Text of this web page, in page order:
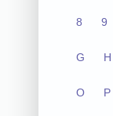
8 9
G H
O P